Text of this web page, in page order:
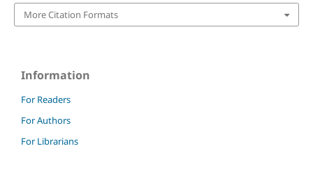
More Citation Formats
Information
For Readers
For Authors
For Librarians